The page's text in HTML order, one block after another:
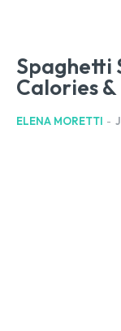
Spaghetti
Calories
ELENA MORETTI -